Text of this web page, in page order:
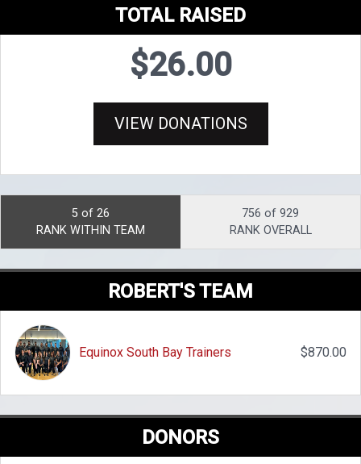
TOTAL RAISED
$26.00
VIEW DONATIONS
5 of 26
RANK WITHIN TEAM
756 of 929
RANK OVERALL
ROBERT'S TEAM
Equinox South Bay Trainers $870.00
DONORS